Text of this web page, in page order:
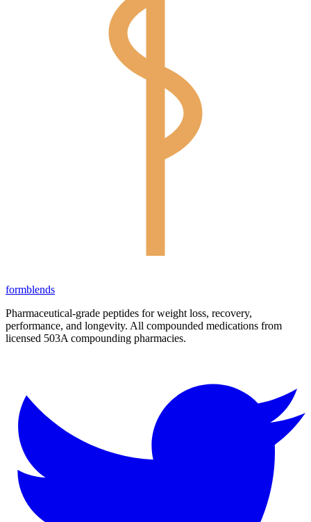
formblends
Pharmaceutical-grade peptides for weight loss, recovery,
performance, and longevity. All compounded medications from
licensed 503A compounding pharmacies.